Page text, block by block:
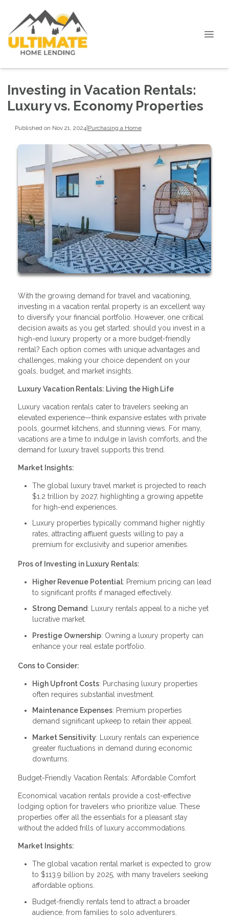
Investing in Vacation Rentals:
Luxury vs. Economy Properties
Published on Nov 21, 2024|Purchasing a Home
With the growing demand for travel and vacationing,
investing in a vacation rental property is an excellent way
to diversify your financial portfolio. However, one critical
decision awaits as you get started: should you invest in a
high-end luxury property or a more budget-friendly
rental? Each option comes with unique advantages and
challenges, making your choice dependent on your
goals, budget, and market insights.
Luxury Vacation Rentals: Living the High Life
Luxury vacation rentals cater to travelers seeking an
elevated experience—think expansive estates with private
pools, gourmet kitchens, and stunning views. For many,
vacations are a time to indulge in lavish comforts, and the
demand for luxury travel supports this trend.
Market Insights:
The global luxury travel market is projected to reach
$1.2 trillion by 2027, highlighting a growing appetite
for high-end experiences.
Luxury properties typically command higher nightly
rates, attracting affluent guests willing to pay a
premium for exclusivity and superior amenities.
Pros of Investing in Luxury Rentals:
Higher Revenue Potential: Premium pricing can lead
to significant profits if managed effectively.
Strong Demand: Luxury rentals appeal to a niche yet
lucrative market.
Prestige Ownership: Owning a luxury property can
enhance your real estate portfolio.
Cons to Consider:
High Upfront Costs: Purchasing luxury properties
often requires substantial investment.
Maintenance Expenses: Premium properties
demand significant upkeep to retain their appeal.
Market Sensitivity: Luxury rentals can experience
greater fluctuations in demand during economic
downturns.
Budget-Friendly Vacation Rentals: Affordable Comfort
Economical vacation rentals provide a cost-effective
lodging option for travelers who prioritize value. These
properties offer all the essentials for a pleasant stay
without the added frills of luxury accommodations.
Market Insights:
The global vacation rental market is expected to grow
to $113.9 billion by 2025, with many travelers seeking
affordable options.
Budget-friendly rentals tend to attract a broader
audience, from families to solo adventurers.